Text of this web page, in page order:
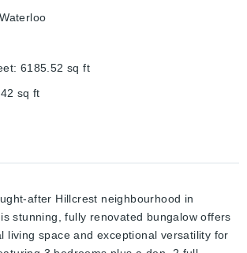
Waterloo
: 6185.52 sq ft
sq ft
after Hillcrest neighbourhood in
stunning, fully renovated bungalow offers
living space and exceptional versatility for